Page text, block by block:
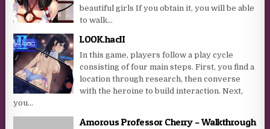
beautiful girls If you obtain it, you will be able
to walk...
LOOK.hacII
In this game, players follow a play cycle
consisting of four main steps. First, you find a
location through research, then converse
with the heroine to build interaction. Next,
you...
Amorous Professor Cherry – Walkthrough